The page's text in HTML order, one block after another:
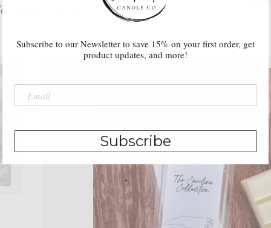
Saffron Candle
Subscribe to our Newsletter to save 15% on your first order, get
product updates, and more!
Subscribe